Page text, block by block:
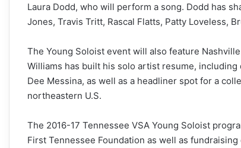
Laura Dodd, who will perform a song. Dodd has
Jones, Travis Tritt, Rascal Flatts, Patty Loveless,
The Young Soloist event will also feature
Williams has built his solo artist resume, including
Dee Messina, as well as a headliner spot for a
northeastern U.S.
The 2016-17 Tennessee VSA Young Soloist
First Tennessee Foundation as well as